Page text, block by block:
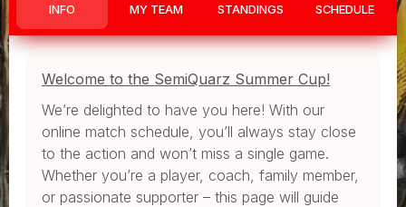
INFO MY TEAM STANDINGS SCHEDULE
Welcome to the SemiQuarz Summer Cup!
We’re delighted to have you here! With our
online match schedule, you’ll always stay close
to the action and won’t miss a single game.
Whether you’re a player, coach, family member,
or passionate supporter – this page will guide